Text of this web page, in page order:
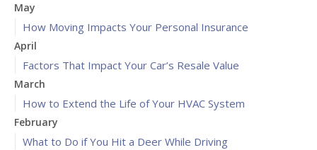
May
How Moving Impacts Your Personal Insurance
April
Factors That Impact Your Car’s Resale Value
March
How to Extend the Life of Your HVAC System
February
What to Do if You Hit a Deer While Driving